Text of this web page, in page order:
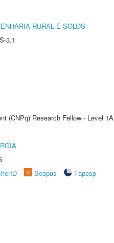
RURAL E SOLOS
3.1
(CNPq) Research Fellow - Level 1A
Scopus
Fapesp